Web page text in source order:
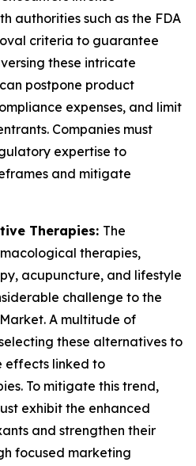
authorities such as the FDA
criteria to guarantee
these intricate
postpone product
expenses, and limit
Companies must
expertise to
and mitigate
Therapies: The
therapies,
acupuncture, and lifestyle
challenge to the
A multitude of
these alternatives to
effects linked to
To mitigate this trend,
exhibit the enhanced
and strengthen their
focused marketing